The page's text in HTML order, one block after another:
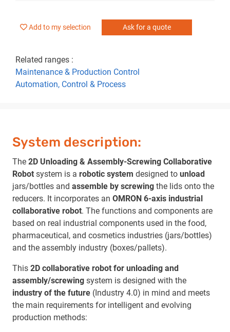
Add to my selection Ask for a quote
Related ranges :
Maintenance & Production Control
Automation, Control & Process
System description:
The 2D Unloading & Assembly-Screwing Collaborative
Robot system is a robotic system designed to unload
jars/bottles and assemble by screwing the lids onto the
reducers. It incorporates an OMRON 6-axis industrial
collaborative robot. The functions and components are
based on real industrial components used in the food,
pharmaceutical, and cosmetics industries (jars/bottles)
and the assembly industry (boxes/pallets).
This 2D collaborative robot for unloading and
assembly/screwing system is designed with the
industry of the future (Industry 4.0) in mind and meets
the main requirements for intelligent and evolving
production methods: